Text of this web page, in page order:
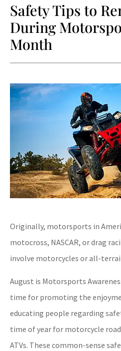
Safety Tips to
During
Month
Originally, motorsports in
motocross, NASCAR, or drag
involve motorcycles or all-
August is Motorsports
time for promoting the
educating people regarding
time of year for motorcycle
ATVs. These common-sense